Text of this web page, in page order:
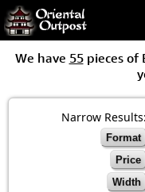
some of my
Day
Guarantee!
We have 55pieces of
Narrow Results:
Format
Price
Width